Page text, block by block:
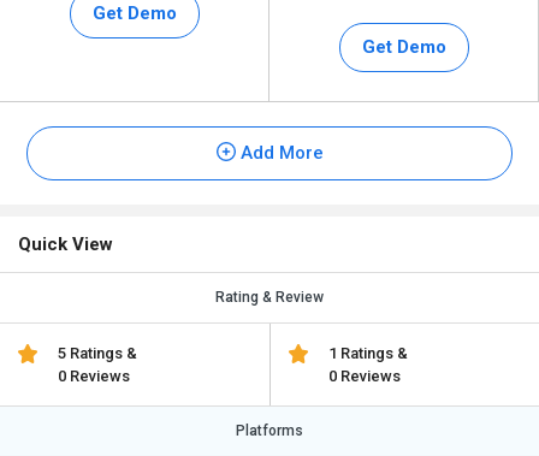
Get Demo
Get Demo
Add More
Quick View
Rating & Review
5 Ratings &
0 Reviews
1 Ratings &
0 Reviews
Platforms